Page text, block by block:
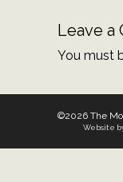
Leave a
You must
©2026 The
Website